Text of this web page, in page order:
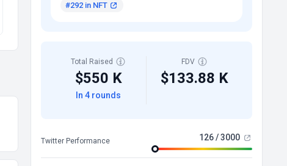
#292 in NFT
Total Raised
$550 K
In 4 rounds
FDV
$133.88 K
Twitter Performance 126 / 3000